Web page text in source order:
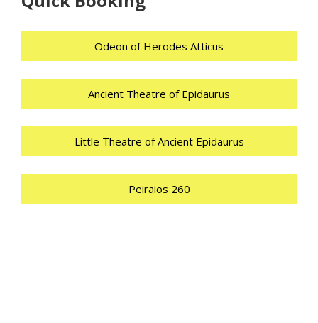
Odeon of Herodes Atticus
Ancient Theatre of Epidaurus
Little Theatre of Ancient Epidaurus
Peiraios 260